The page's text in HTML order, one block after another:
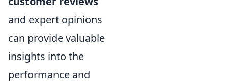
and expert opinions
can provide valuable
insights into the
performance and